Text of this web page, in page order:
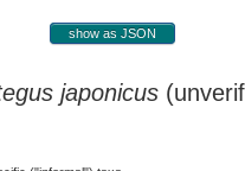
show as JSON
japonicus